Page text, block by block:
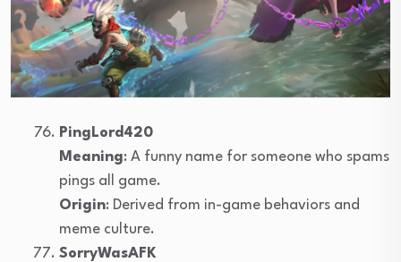
PingLord420
Meaning: A funny name for someone who spams
pings all game.
Origin: Derived from in-game behaviors and
meme culture.
SorryWasAFK